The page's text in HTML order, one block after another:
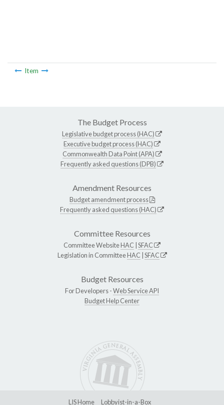
Item
The Budget Process
Legislative budget process (HAC)
Executive budget process (HAC)
Commonwealth Data Point (APA)
Frequently asked questions (DPB)
Amendment Resources
Budget amendment process
Frequently asked questions (HAC)
Committee Resources
Committee WebsiteHAC SFAC
Legislation in CommitteeHAC SFAC
Budget Resources
For Developers -Web Service API
Budget Help Center
LIS Home Lobbyist-in-a-Box